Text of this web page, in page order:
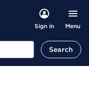
Sign in Menu
Search